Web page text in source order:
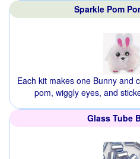
Sparkle Pom
Each kit makes one Bunny and
pom, wiggly eyes, and
Glass Tube